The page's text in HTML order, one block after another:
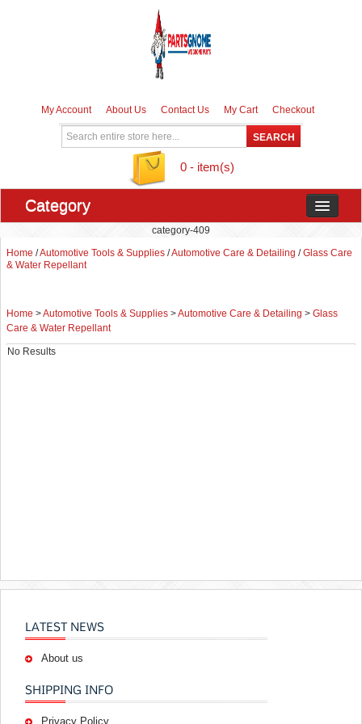
My Account About Us Contact Us My Cart Checkout
0 - item(s)
Category
category-409
Home /Automotive Tools & Supplies /Automotive Care & Detailing /Glass Care
& Water Repellant
Home >Automotive Tools & Supplies >Automotive Care & Detailing > Glass
Care & Water Repellant
No Results
LATEST NEWS
About us
SHIPPING INFO
Privacy Policy